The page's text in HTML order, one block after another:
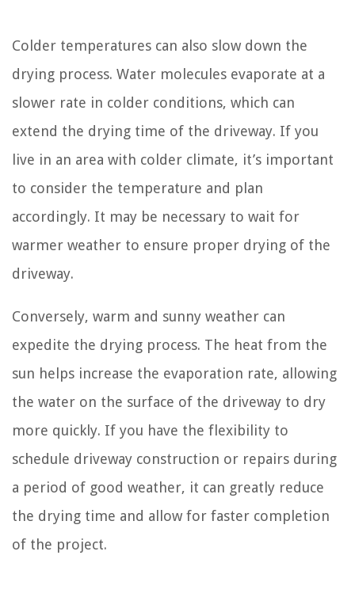
Colder temperatures can also slow down the
drying process. Water molecules evaporate at a
slower rate in colder conditions, which can
extend the drying time of the driveway. If you
live in an area with colder climate, it’s important
to consider the temperature and plan
accordingly. It may be necessary to wait for
warmer weather to ensure proper drying of the
driveway.
Conversely, warm and sunny weather can
expedite the drying process. The heat from the
sun helps increase the evaporation rate, allowing
the water on the surface of the driveway to dry
more quickly. If you have the flexibility to
schedule driveway construction or repairs during
a period of good weather, it can greatly reduce
the drying time and allow for faster completion
of the project.